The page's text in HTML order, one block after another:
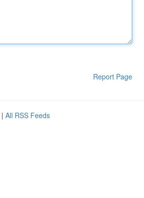
Report Page
| All RSS Feeds